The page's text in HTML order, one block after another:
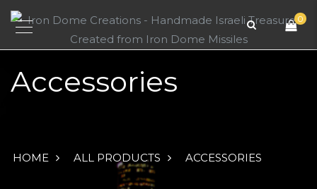
0
Accessories
HOME ALL PRODUCTS ACCESSORIES